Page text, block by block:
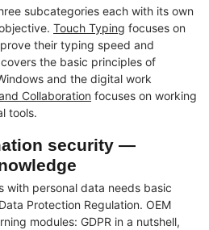
subcategories each with its own
Touch Typing focuses on
their typing speed and
covers the basic principles of
and the digital work
Collaboration focuses on working
tools.
security —
with personal data needs basic
Protection Regulation. OEM
modules: GDPR in a nutshell,